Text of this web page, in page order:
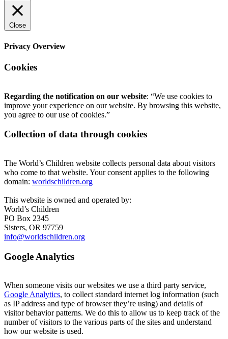
Close
Privacy Overview
Cookies
Regarding the notification on our website: “We use cookies to
improve your experience on our website. By browsing this website,
you agree to our use of cookies.”
Collection of data through cookies
The World’s Children website collects personal data about visitors
who come to that website. Your consent applies to the following
domain: worldschildren.org
This website is owned and operated by:
World’s Children
PO Box 2345
Sisters, OR 97759
info@worldschildren.org
Google Analytics
When someone visits our websites we use a third party service,
Google Analytics, to collect standard internet log information (such
as IP address and type of browser they’re using) and details of
visitor behavior patterns. We do this to allow us to keep track of the
number of visitors to the various parts of the sites and understand
how our website is used.